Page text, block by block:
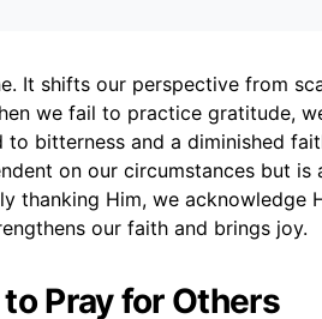
It shifts our perspective from
we fail to practice gratitude,
bitterness and a diminished
on our circumstances but is
thanking Him, we acknowledge
our faith and brings joy.
Pray for Others